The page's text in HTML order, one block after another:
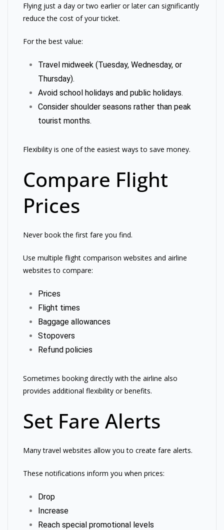
Flying just a day or two earlier or later can significantly
reduce the cost of your ticket.
For the best value:
Travel midweek (Tuesday, Wednesday, or
Thursday).
Avoid school holidays and public holidays.
Consider shoulder seasons rather than peak
tourist months.
Flexibility is one of the easiest ways to save money.
Compare Flight
Prices
Never book the first fare you find.
Use multiple flight comparison websites and airline
websites to compare:
Prices
Flight times
Baggage allowances
Stopovers
Refund policies
Sometimes booking directly with the airline also
provides additional flexibility or benefits.
Set Fare Alerts
Many travel websites allow you to create fare alerts.
These notifications inform you when prices:
Drop
Increase
Reach special promotional levels